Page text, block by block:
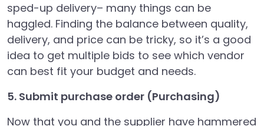
sped-up delivery– many things can be
haggled. Finding the balance between quality,
delivery, and price can be tricky, so it’s a good
idea to get multiple bids to see which vendor
can best fit your budget and needs.
5. Submit purchase order (Purchasing)
Now that you and the supplier have hammered